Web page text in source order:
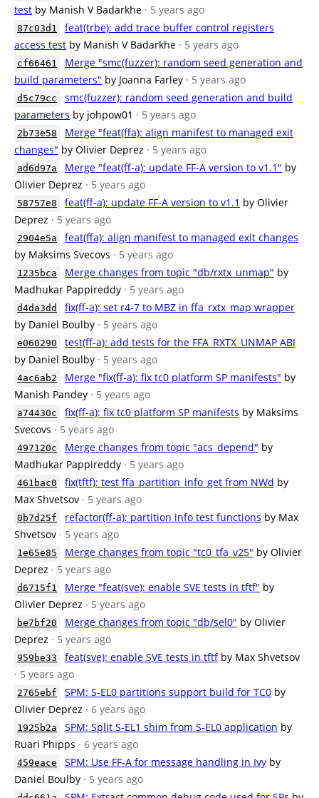
test by Manish V Badarkhe · 5 years ago
87c03d1
feat(trbe): add trace buffer control registers
access test by Manish V Badarkhe · 5 years ago
cf66461
Merge "smc(fuzzer): random seed generation and
build parameters" by Joanna Farley · 5 years ago
d5c79cc
smc(fuzzer): random seed generation and build
parameters by johpow01 · 5 years ago
2b73e58
Merge "feat(ffa): align manifest to managed exit
changes" by Olivier Deprez · 5 years ago
ad6d97a Merge "feat(ff-a): update FF-A version to v1.1" by
Olivier Deprez · 5 years ago
58757e8 feat(ff-a): update FF-A version to v1.1 by Olivier
Deprez · 5 years ago
2904e5a
feat(ffa): align manifest to managed exit changes
by Maksims Svecovs · 5 years ago
1235bca Merge changes from topic "db/rxtx_unmap" by
Madhukar Pappireddy · 5 years ago
d4da3dd
fix(ff-a): set r4-7 to MBZ in ffa_rxtx_map wrapper
by Daniel Boulby · 5 years ago
e060290
test(ff-a): add tests for the FFA_RXTX_UNMAP ABI
by Daniel Boulby · 5 years ago
4ac6ab2 Merge "fix(ff-a): fix tc0 platform SP manifests" by
Manish Pandey · 5 years ago
a74430c fix(ff-a): fix tc0 platform SP manifests by Maksims
Svecovs · 5 years ago
497120c Merge changes from topic "acs_depend" by
Madhukar Pappireddy · 5 years ago
461bac0 fix(tftf): test ffa_partition_info_get from NWd by
Max Shvetsov · 5 years ago
0b7d25f refactor(ff-a): partition info test functions by Max
Shvetsov · 5 years ago
1e65e85 Merge changes from topic "tc0_tfa_v25" by Olivier
Deprez · 5 years ago
d6715f1 Merge "feat(sve): enable SVE tests in tftf" by
Olivier Deprez · 5 years ago
be7bf20 Merge changes from topic "db/sel0" by Olivier
Deprez · 5 years ago
959be33 feat(sve): enable SVE tests in tftf by Max Shvetsov
· 5 years ago
2765ebf SPM: S-EL0 partitions support build for TC0 by
Olivier Deprez · 6 years ago
1925b2a SPM: Split S-EL1 shim from S-EL0 application by
Ruari Phipps · 6 years ago
459eace SPM: Use FF-A for message handling in Ivy by
Daniel Boulby · 5 years ago